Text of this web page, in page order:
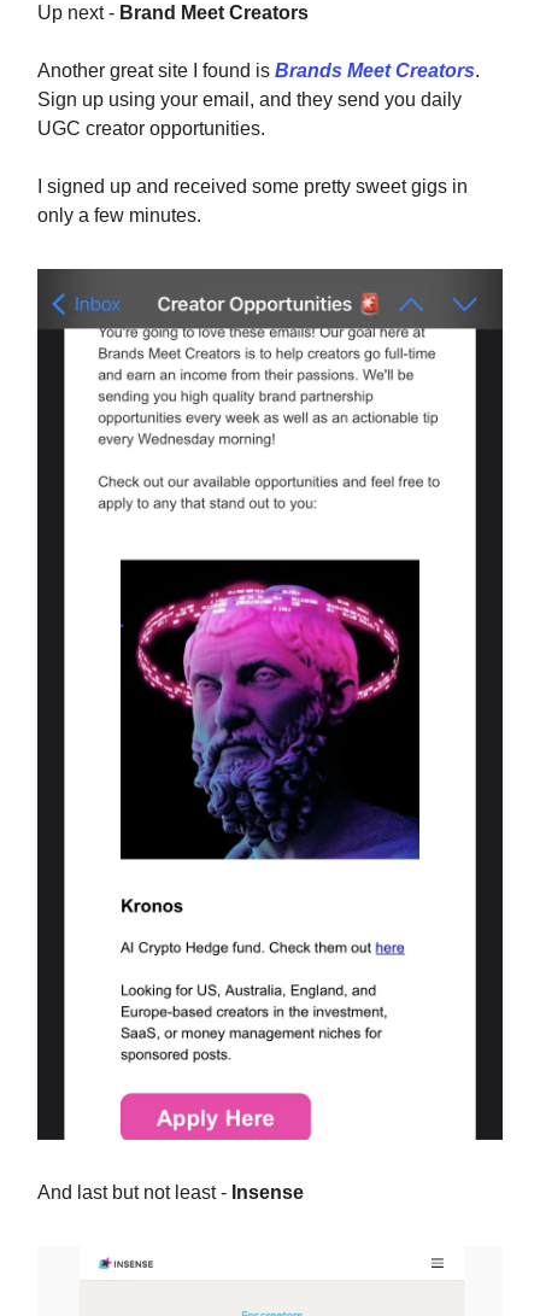
Up next - Brand Meet Creators
Another great site I found is Brands Meet Creators.
Sign up using your email, and they send you daily
UGC creator opportunities.
I signed up and received some pretty sweet gigs in
only a few minutes.
And last but not least - Insense